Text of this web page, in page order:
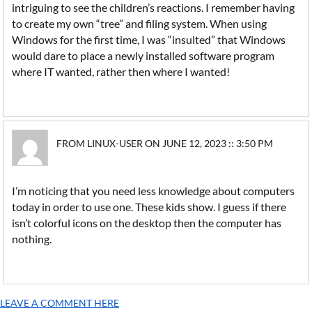
intriguing to see the children’s reactions. I remember having
to create my own “tree” and filing system. When using
Windows for the first time, I was “insulted” that Windows
would dare to place a newly installed software program
where IT wanted, rather then where I wanted!
FROM LINUX-USER ON JUNE 12, 2023 :: 3:50 PM
I’m noticing that you need less knowledge about computers
today in order to use one. These kids show. I guess if there
isn’t colorful icons on the desktop then the computer has
nothing.
LEAVE A COMMENT HERE